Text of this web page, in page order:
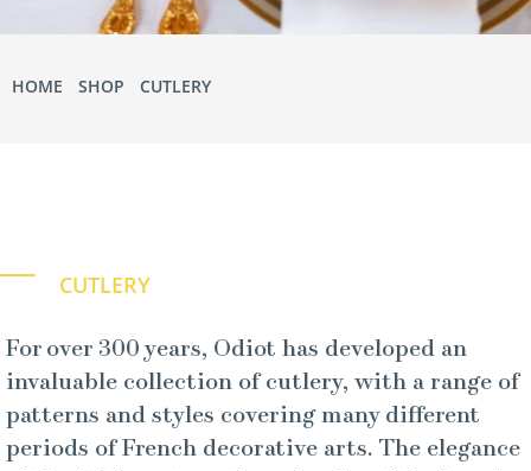
HOME SHOP CUTLERY
CUTLERY
For over 300 years, Odiot has developed an
invaluable collection of cutlery, with a range of
patterns and styles covering many different
periods of French decorative arts. The elegance